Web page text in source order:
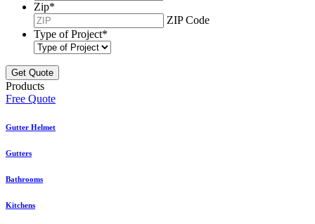
Zip*
ZIP Code
Type of Project*
Products
Free Quote
Gutter Helmet
Gutters
Bathrooms
Kitchens